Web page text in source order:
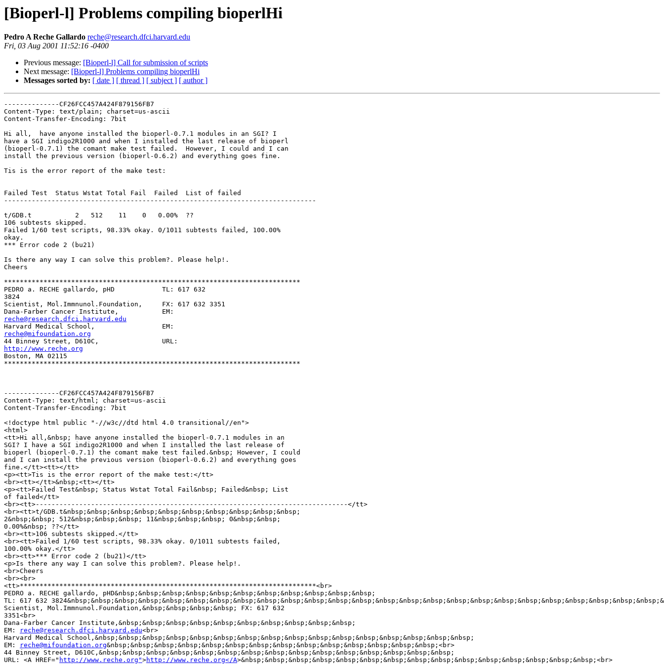
[Bioperl-l] Problems compiling bioperlHi
Pedro A Reche Gallardo reche@research.dfci.harvard.edu
Fri, 03 Aug 2001 11:52:16 -0400
Previous message: [Bioperl-l] Call for submission of scripts
Next message: [Bioperl-l] Problems compiling bioperlHi
Messages sorted by: [ date ] [ thread ] [ subject ] [ author ]
--------------CF26FCC457A424F879156FB7
Content-Type: text/plain; charset=us-ascii
Content-Transfer-Encoding: 7bit
Hi all,  have anyone installed the bioperl-0.7.1 modules in an SGI? I
have a SGI indigo2R1000 and when I installed the last release of bioperl
(bioperl-0.7.1) the comant make test failed.  However, I could and I can
install the previous version (bioperl-0.6.2) and everything goes fine.
Tis is the error report of the make test:
Failed Test  Status Wstat Total Fail  Failed  List of failed
-------------------------------------------------------------------------------
t/GDB.t           2   512    11    0   0.00%  ??
106 subtests skipped.
Failed 1/60 test scripts, 98.33% okay. 0/1011 subtests failed, 100.00%
okay.
*** Error code 2 (bu21)
Is there any way I can solve this problem?. Please help!.
Cheers
***************************************************************************
PEDRO a. RECHE gallardo, pHD            TL: 617 632
3824
Scientist, Mol.Immnunol.Foundation,     FX: 617 632 3351
reche@research.dfci.harvard.edu
reche@mifoundation.org
http://www.reche.org
Boston, MA 02115
***************************************************************************
--------------CF26FCC457A424F879156FB7
Content-Type: text/html; charset=us-ascii
Content-Transfer-Encoding: 7bit
<!doctype html public "-//w3c//dtd html 4.0 transitional//en">
<html>
<tt>Hi all,&nbsp; have anyone installed the bioperl-0.7.1 modules in an
SGI? I have a SGI indigo2R1000 and when I installed the last release of
bioperl (bioperl-0.7.1) the comant make test failed.&nbsp; However, I could
and I can install the previous version (bioperl-0.6.2) and everything goes
fine.</tt><tt></tt>
<p><tt>Tis is the error report of the make test:</tt>
<br><tt></tt>&nbsp;<tt></tt>
<p><tt>Failed Test&nbsp; Status Wstat Total Fail&nbsp; Failed&nbsp; List
of failed</tt>
<br><tt>-------------------------------------------------------------------------------</tt>
<br><tt>t/GDB.t&nbsp;&nbsp;&nbsp;&nbsp;&nbsp;&nbsp;&nbsp;&nbsp;&nbsp;&nbsp;
2&nbsp;&nbsp; 512&nbsp;&nbsp;&nbsp; 11&nbsp;&nbsp;&nbsp; 0&nbsp;&nbsp;
0.00%&nbsp; ??</tt>
<br><tt>106 subtests skipped.</tt>
<br><tt>Failed 1/60 test scripts, 98.33% okay. 0/1011 subtests failed,
100.00% okay.</tt>
<br><tt>*** Error code 2 (bu21)</tt>
<p>Is there any way I can solve this problem?. Please help!.
<br>Cheers
<br><br>
<tt>***************************************************************************<br>
PEDRO a. RECHE gallardo, pHD&nbsp;&nbsp;&nbsp;&nbsp;&nbsp;&nbsp;&nbsp;&nbsp;&nbsp;&nbsp;&nbsp;
TL: 617 632
Scientist, Mol.Immnunol.Foundation,&nbsp;&nbsp;&nbsp;&nbsp; FX: 617 632
3351<br>
Dana-Farber Cancer Institute,&nbsp;&nbsp;&nbsp;&nbsp;&nbsp;&nbsp;&nbsp;&nbsp;&nbsp;&nbsp;
EM:
reche@research.dfci.harvard.edu<br>
Harvard Medical School,&nbsp;&nbsp;&nbsp;&nbsp;&nbsp;&nbsp;&nbsp;&nbsp;&nbsp;&nbsp;&nbsp;&nbsp;&nbsp;&nbsp;&nbsp;&nbsp;
EM:
reche@mifoundation.org&nbsp;&nbsp;&nbsp;&nbsp;&nbsp;&nbsp;&nbsp;&nbsp;&nbsp;&nbsp;&nbsp;&nbsp;&nbsp;&nbsp;<br>
44 Binney Street, D610C,&nbsp;&nbsp;&nbsp;&nbsp;&nbsp;&nbsp;&nbsp;&nbsp;&nbsp;&nbsp;&nbsp;&nbsp;&nbsp;&nbsp;&nbsp;
URL: <A HREF=" http://www.reche.org">http://www.reche.org</A>&nbsp;&nbsp;&nbsp;&nbsp;&nbsp;&nbsp;&nbsp;&nbsp;&nbsp;&nbsp;&nbsp;&nbsp;&nbsp;&nbsp;&nbsp;<br>